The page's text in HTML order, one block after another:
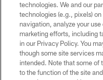
YOUR
technologies. We and our
technologies (e.g., pixels)
navigation, analyze your
marketing efforts, including
in our Privacy Policy. You
though some site services
intended. Note that some of
to the function of the site